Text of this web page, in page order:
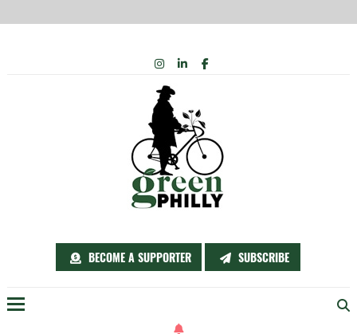
BECOME A SUPPORTER SUBSCRIBE
INSTAGRAM
LINKEDIN
FACEBOOK